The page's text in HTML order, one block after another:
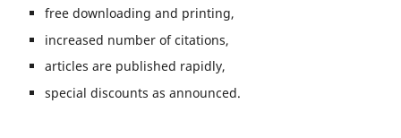
free downloading and printing,
increased number of citations,
articles are published rapidly,
special discounts as announced.